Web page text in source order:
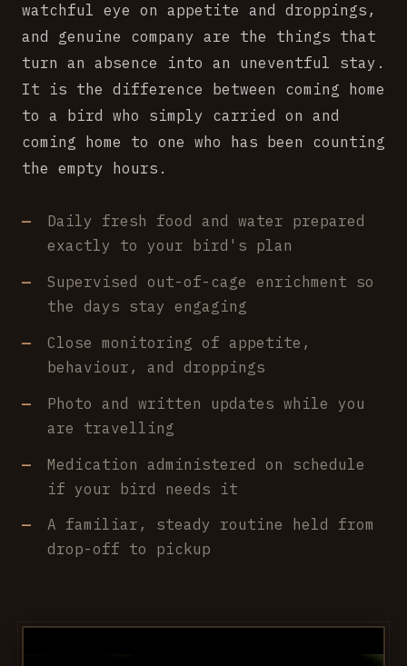
watchful eye on appetite and droppings,
and genuine company are the things that
turn an absence into an uneventful stay.
It is the difference between coming home
to a bird who simply carried on and
coming home to one who has been counting
the empty hours.
Daily fresh food and water prepared
exactly to your bird's plan
Supervised out-of-cage enrichment so
the days stay engaging
Close monitoring of appetite,
behaviour, and droppings
Photo and written updates while you
are travelling
Medication administered on schedule
if your bird needs it
A familiar, steady routine held from
drop-off to pickup